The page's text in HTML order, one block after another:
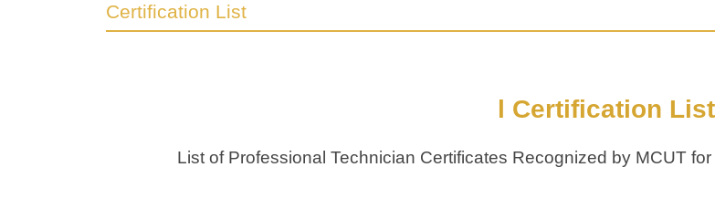
Certification List
l Certification
List of Professional Technician Certificates Recognized by MCUT